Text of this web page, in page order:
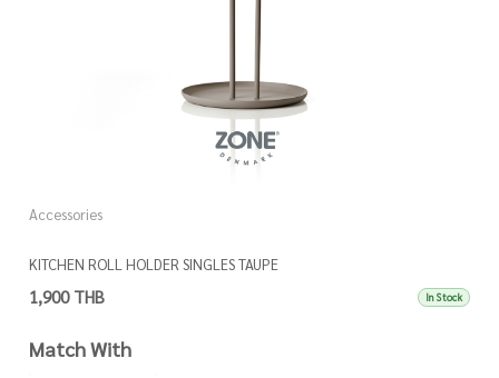
Accessories
KITCHEN ROLL HOLDER SINGLES TAUPE
1,900 THB In Stock
Match With